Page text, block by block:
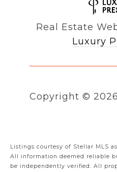
Real Estate
Luxury
Copyright © 2026
Listings courtesy of Stellar MLS
All information deemed reliable
be independently verified. All